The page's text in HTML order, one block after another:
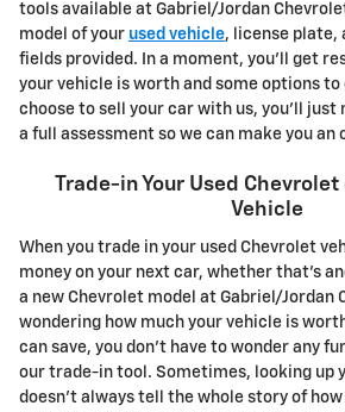
tools available at Gabriel/Jordan
model of your used vehicle, license plate,
fields provided. In a moment, you'll get
your vehicle is worth and some options to
choose to sell your car with us, you'll just
a full assessment so we can make you an
Trade-in Your Used Chevrolet
Vehicle
When you trade in your used Chevrolet
money on your next car, whether that's
a new Chevrolet model at Gabriel/Jordan
wondering how much your vehicle is
can save, you don't have to wonder any
our trade-in tool. Sometimes, looking up
doesn't always tell the whole story of